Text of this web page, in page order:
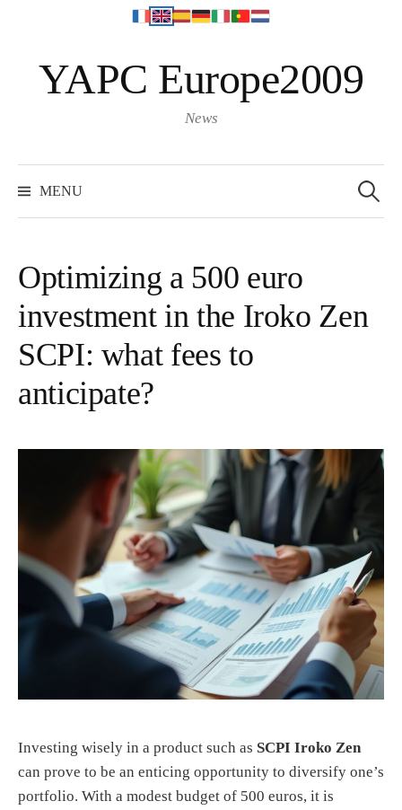
o
c
e
n
YAPC Europe2009
News
MENU
e
a
Optimizing a 500 euro
investment in the Iroko Zen
SCPI: what fees to
anticipate?
Investing wisely in a product such as SCPI Iroko Zen
can prove to be an enticing opportunity to diversify one’s
portfolio. With a modest budget of 500 euros, it is